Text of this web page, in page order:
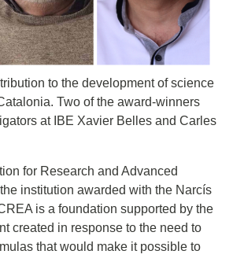
to the development of science
Two of the award-winners
at IBE Xavier Belles and Carles
for Research and Advanced
institution awarded with the Narcís
is a foundation supported by the
created in response to the need to
that would make it possible to